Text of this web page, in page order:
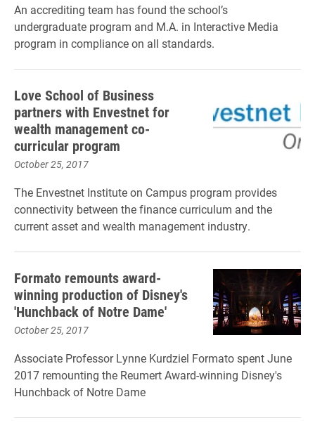
An accrediting team has found the school’s
undergraduate program and M.A. in Interactive Media
program in compliance on all standards.
Love School of Business
partners with Envestnet for
wealth management co-
curricular program
October 25, 2017
The Envestnet Institute on Campus program provides
connectivity between the finance curriculum and the
current asset and wealth management industry.
Formato remounts award-
winning production of Disney's
'Hunchback of Notre Dame'
October 25, 2017
Associate Professor Lynne Kurdziel Formato spent June
2017 remounting the Reumert Award-winning Disney's
Hunchback of Notre Dame